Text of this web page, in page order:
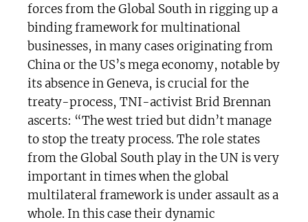
forces from the Global South in rigging up a
binding framework for multinational
businesses, in many cases originating from
China or the US’s mega economy, notable by
its absence in Geneva, is crucial for the
treaty-process, TNI-activist Brid Brennan
ascerts: “The west tried but didn’t manage
to stop the treaty process. The role states
from the Global South play in the UN is very
important in times when the global
multilateral framework is under assault as a
whole. In this case their dynamic